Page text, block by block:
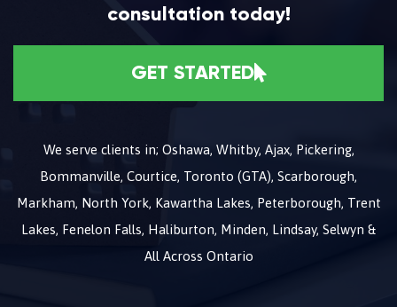
consultation today!
GET STARTED
We serve clients in; Oshawa, Whitby, Ajax, Pickering,
Bommanville, Courtice, Toronto (GTA), Scarborough,
Markham, North York, Kawartha Lakes, Peterborough, Trent
Lakes, Fenelon Falls, Haliburton, Minden, Lindsay, Selwyn &
All Across Ontario